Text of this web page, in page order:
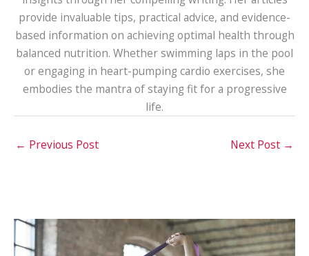
provide invaluable tips, practical advice, and evidence-
based information on achieving optimal health through
balanced nutrition. Whether swimming laps in the pool
or engaging in heart-pumping cardio exercises, she
embodies the mantra of staying fit for a progressive
life.
← Previous Post Next Post →